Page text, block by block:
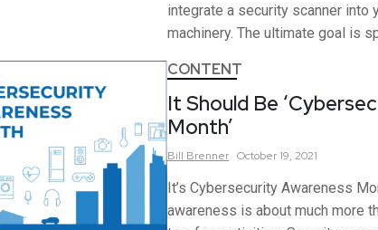
integrate a security scanner into
machinery. The ultimate goal is
CONTENT
It Should Be
Month’
Bill Brenner October 19, 2021
It’s Cybersecurity Awareness
awareness is about much more